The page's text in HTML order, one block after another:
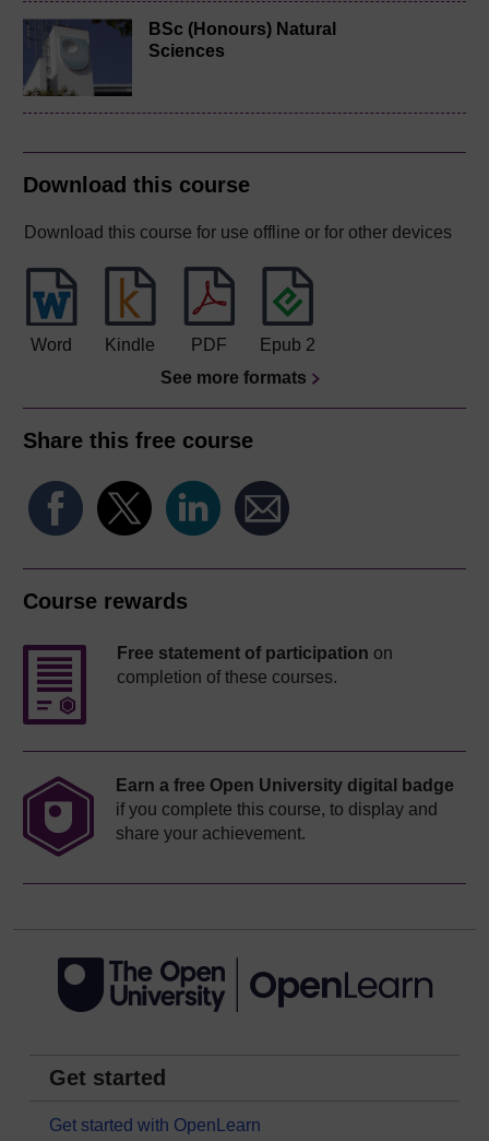
BSc (Honours) Natural
Sciences
Download this course
Download this course for use offline or for other devices
Word Kindle PDF
Epub 2
See more formats
Share this free course
Course rewards
Free statement of participation on
completion of these courses.
Earn a free Open University digital badge
if you complete this course, to display and
share your achievement.
Get started
Get started with OpenLearn